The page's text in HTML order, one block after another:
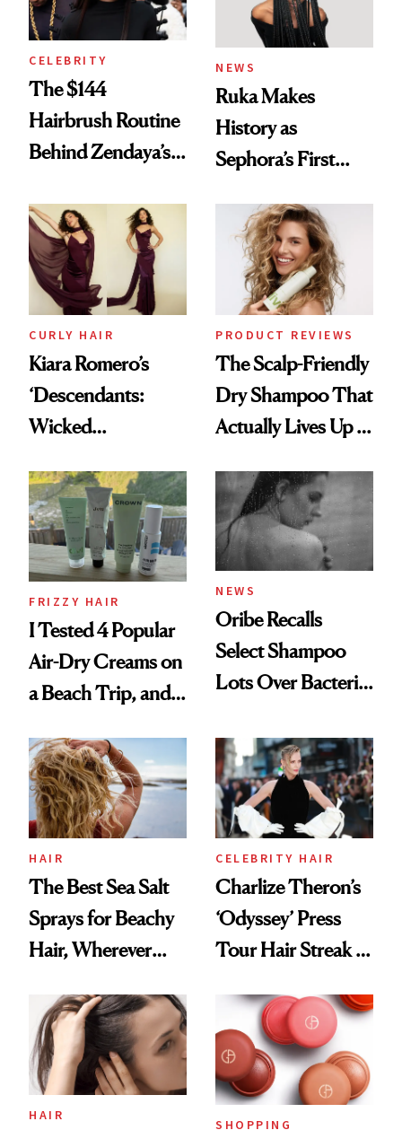
CELEBRITY
The $144
Hairbrush Routine
Behind Zendaya’s
NEWS
Ruka Makes
History as
Sephora’s First
Extensions Brand
CURLY HAIR
Kiara Romero’s
‘Descendants:
Wicked
Look: Curls,
Roberto Cavalli
and Rhode
PRODUCT REVIEWS
The Scalp-Friendly
Dry Shampoo That
Actually Lives Up to
FRIZZY HAIR
I Tested 4 Popular
Air-Dry Creams on
a Beach Trip, and
Best
NEWS
Oribe Recalls
Select Shampoo
Lots Over Bacteria
HAIR
The Best Sea Salt
Sprays for Beachy
Hair, Wherever
CELEBRITY HAIR
Charlize Theron’s
‘Odyssey’ Press
Tour Hair Streak Is
HAIR
SHOPPING